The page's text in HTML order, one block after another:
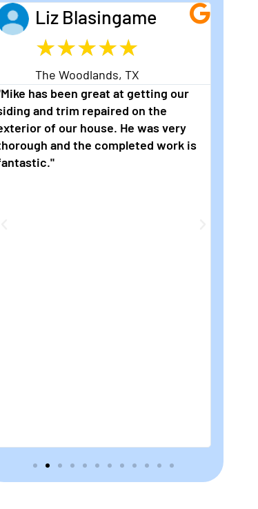
Liz Blasingame
★★★★★
The Woodlands, TX
has been great at getting our
and trim repaired on the
of our house. He was very
and the completed work is